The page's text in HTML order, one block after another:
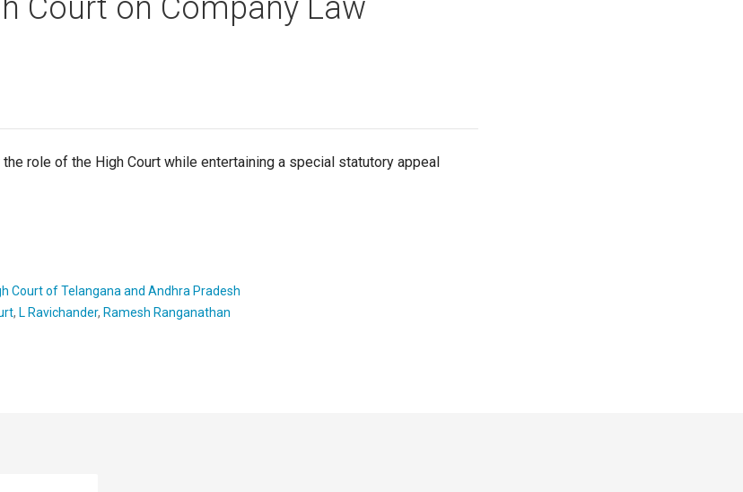
Court on Company Law
role of the High Court while entertaining a special statutory appeal
Court of Telangana and Andhra Pradesh
, L Ravichander, Ramesh Ranganathan